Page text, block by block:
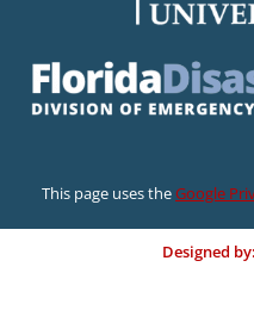
This page uses theGoogle
Designed